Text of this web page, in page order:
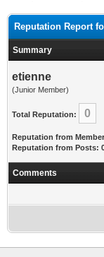
Reputation Report
Summary
etienne
(Junior Member)
Total Reputation: 0
Reputation from
Reputation from Posts:
Comments